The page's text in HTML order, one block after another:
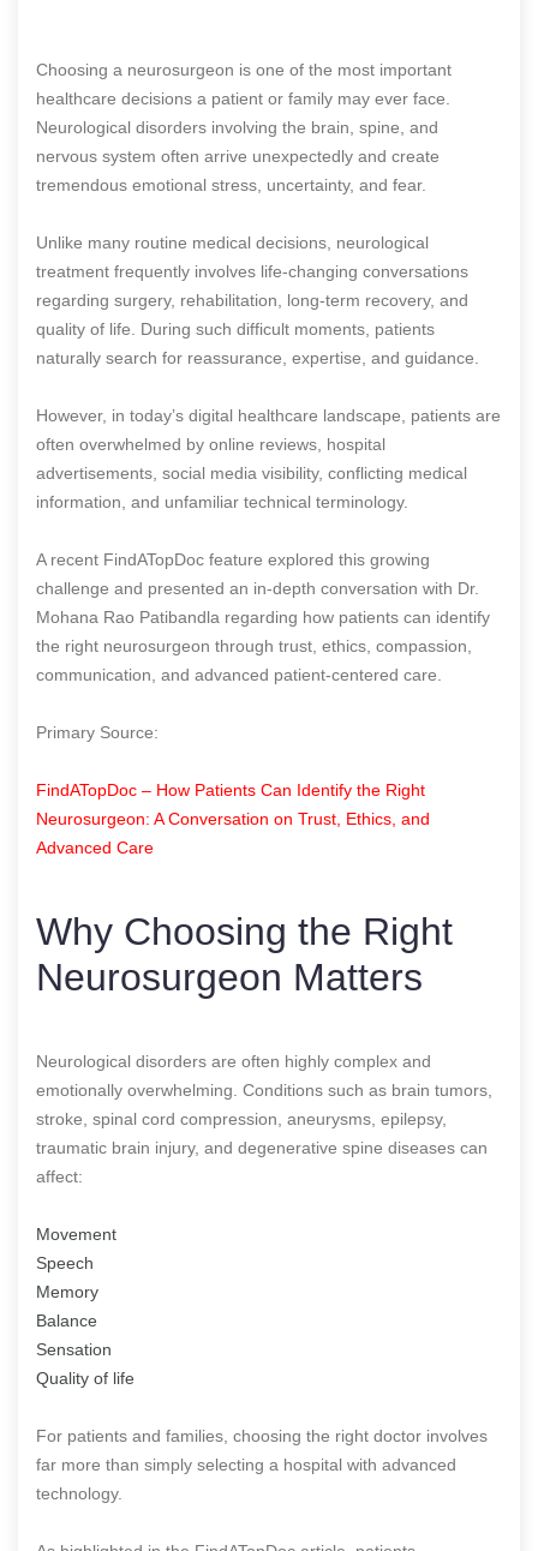
Choosing a neurosurgeon is one of the most important
healthcare decisions a patient or family may ever face.
Neurological disorders involving the brain, spine, and
nervous system often arrive unexpectedly and create
tremendous emotional stress, uncertainty, and fear.
Unlike many routine medical decisions, neurological
treatment frequently involves life-changing conversations
regarding surgery, rehabilitation, long-term recovery, and
quality of life. During such difficult moments, patients
naturally search for reassurance, expertise, and guidance.
However, in today’s digital healthcare landscape, patients are
often overwhelmed by online reviews, hospital
advertisements, social media visibility, conflicting medical
information, and unfamiliar technical terminology.
A recent FindATopDoc feature explored this growing
challenge and presented an in-depth conversation with Dr.
Mohana Rao Patibandla regarding how patients can identify
the right neurosurgeon through trust, ethics, compassion,
communication, and advanced patient-centered care.
Primary Source:
FindATopDoc – How Patients Can Identify the Right
Neurosurgeon: A Conversation on Trust, Ethics, and
Advanced Care
Why Choosing the Right
Neurosurgeon Matters
Neurological disorders are often highly complex and
emotionally overwhelming. Conditions such as brain tumors,
stroke, spinal cord compression, aneurysms, epilepsy,
traumatic brain injury, and degenerative spine diseases can
affect:
Movement
Speech
Memory
Balance
Sensation
Quality of life
For patients and families, choosing the right doctor involves
far more than simply selecting a hospital with advanced
technology.